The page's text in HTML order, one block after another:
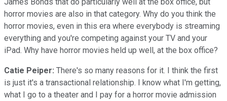
horror movies are also in that category. Why do you think the
horror movies, even in this era where everybody is streaming
everything and you're competing against your TV and your
iPad. Why have horror movies held up well, at the box office?
Catie Peiper: There's so many reasons for it. I think the first
is just it's a transactional relationship. I know what I'm getting,
what I go to a theater and I pay for a horror movie admission